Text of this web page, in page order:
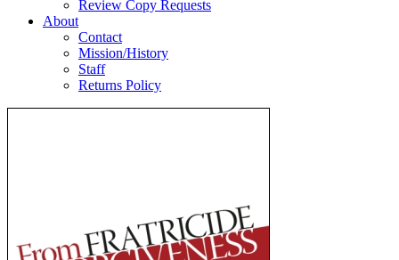
Review Copy Requests
About
Contact
Mission/History
Staff
Returns Policy